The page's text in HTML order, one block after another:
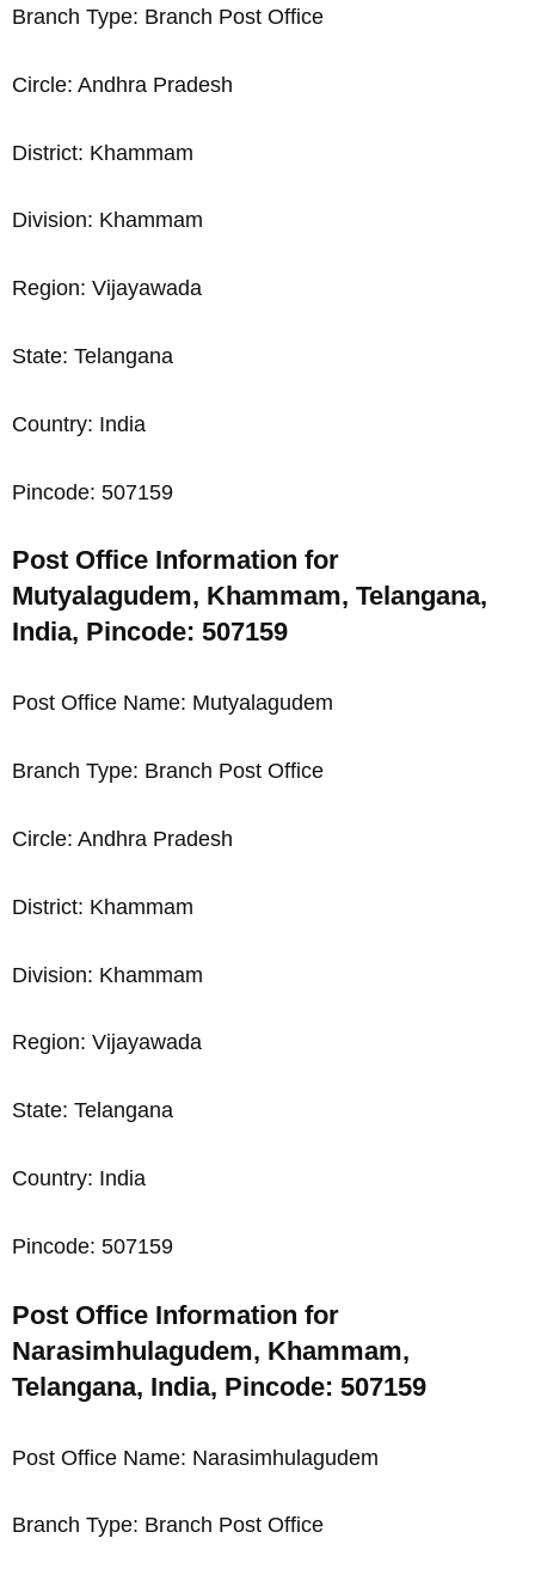
Branch Type: Branch Post Office
Circle: Andhra Pradesh
District: Khammam
Division: Khammam
Region: Vijayawada
State: Telangana
Country: India
Pincode: 507159
Post Office Information for
Mutyalagudem, Khammam, Telangana,
India, Pincode: 507159
Post Office Name: Mutyalagudem
Branch Type: Branch Post Office
Circle: Andhra Pradesh
District: Khammam
Division: Khammam
Region: Vijayawada
State: Telangana
Country: India
Pincode: 507159
Post Office Information for
Narasimhulagudem, Khammam,
Telangana, India, Pincode: 507159
Post Office Name: Narasimhulagudem
Branch Type: Branch Post Office